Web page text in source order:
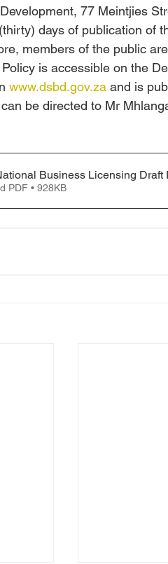
77 Meintjies
days of publication of
members of the public
is accessible on the
www.dsbd.gov.za and is
be directed to Mr
Business Licensing Draft
PDF • 928KB